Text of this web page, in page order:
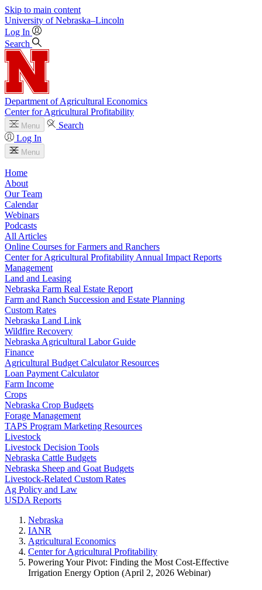
Skip to main content
University of Nebraska–Lincoln
Log In
Search
Department of Agricultural Economics
Center for Agricultural Profitability
Menu
Search
Log In
Menu
Home
About
Our Team
Calendar
Webinars
Podcasts
All Articles
Online Courses for Farmers and Ranchers
Center for Agricultural Profitability Annual Impact Reports
Management
Land and Leasing
Nebraska Farm Real Estate Report
Farm and Ranch Succession and Estate Planning
Custom Rates
Nebraska Land Link
Wildfire Recovery
Nebraska Agricultural Labor Guide
Finance
Agricultural Budget Calculator Resources
Loan Payment Calculator
Farm Income
Crops
Nebraska Crop Budgets
Forage Management
TAPS Program Marketing Resources
Livestock
Livestock Decision Tools
Nebraska Cattle Budgets
Nebraska Sheep and Goat Budgets
Livestock-Related Custom Rates
Ag Policy and Law
USDA Reports
Nebraska
IANR
Agricultural Economics
Center for Agricultural Profitability
Powering Your Pivot: Finding the Most Cost-Effective
Irrigation Energy Option (April 2, 2026 Webinar)